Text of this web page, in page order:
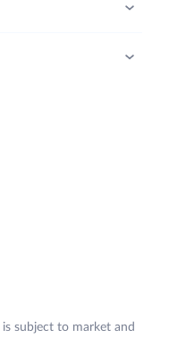
is subject to market and